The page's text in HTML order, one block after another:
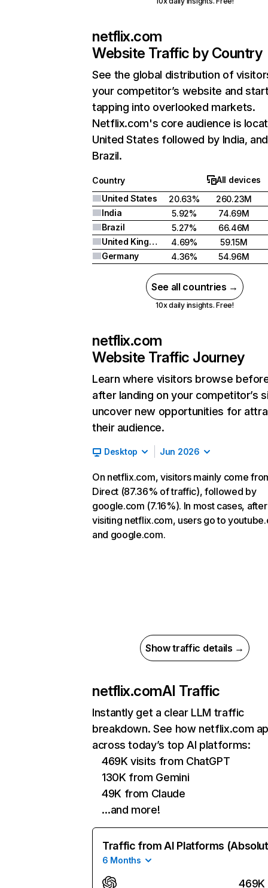
netflix.com
Website Traffic by Country
See the global distribution of
your competitor’s website and
tapping into overlooked markets.
Netflix.com's core audience is
United States followed by India, and
Brazil.
Country
All devices
United States
20.63%
260.23M
India
5.92%
74.69M
Brazil
5.27%
66.46M
United Kingdom
4.69%
59.15M
Germany
4.36% 54.96M
See all countries →
10x daily insights. Free!
netflix.com
Website Traffic Journey
Learn where visitors browse
after landing on your competitor’s
uncover new opportunities for
their audience.
Desktop Jun 2026
On netflix.com, visitors mainly come
Direct (87.36% of traffic), followed by
google.com (7.16%). In most cases, after
visiting netflix.com, users go to
and google.com.
Show traffic details →
netflix.comAI Traffic
Instantly get a clear LLM traffic
breakdown. See how netflix.com
across today’s top AI platforms:
469K visits from ChatGPT
130K from Gemini
49K from Claude
…and more!
Traffic from AI Platforms
6 Months
469K